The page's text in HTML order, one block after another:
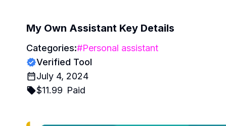
My Own Assistant Key Details
Categories:#Personal assistant
Verified Tool
July 4, 2024
$11.99 Paid